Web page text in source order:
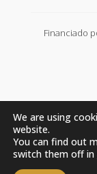
Financiado
We are using
website.
You can find out
switch them off in